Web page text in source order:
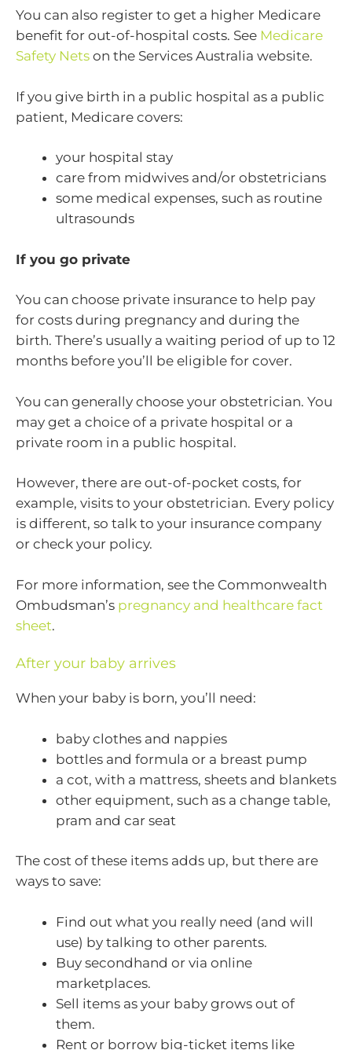
You can also register to get a higher Medicare
benefit for out-of-hospital costs. See Medicare
Safety Nets on the Services Australia website.
If you give birth in a public hospital as a public
patient, Medicare covers:
your hospital stay
care from midwives and/or obstetricians
some medical expenses, such as routine
ultrasounds
If you go private
You can choose private insurance to help pay
for costs during pregnancy and during the
birth. There’s usually a waiting period of up to 12
months before you’ll be eligible for cover.
You can generally choose your obstetrician. You
may get a choice of a private hospital or a
private room in a public hospital.
However, there are out-of-pocket costs, for
example, visits to your obstetrician. Every policy
is different, so talk to your insurance company
or check your policy.
For more information, see the Commonwealth
Ombudsman’s pregnancy and healthcare fact
sheet.
After your baby arrives
When your baby is born, you’ll need:
baby clothes and nappies
bottles and formula or a breast pump
a cot, with a mattress, sheets and blankets
other equipment, such as a change table,
pram and car seat
The cost of these items adds up, but there are
ways to save:
Find out what you really need (and will
use) by talking to other parents.
Buy secondhand or via online
marketplaces.
Sell items as your baby grows out of
them.
Rent or borrow big-ticket items like